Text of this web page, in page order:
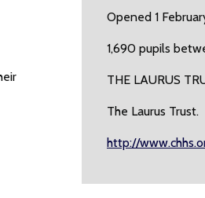
Opened 1
1,690 pupils
THE LAURUS
The Laurus Trust.
http://